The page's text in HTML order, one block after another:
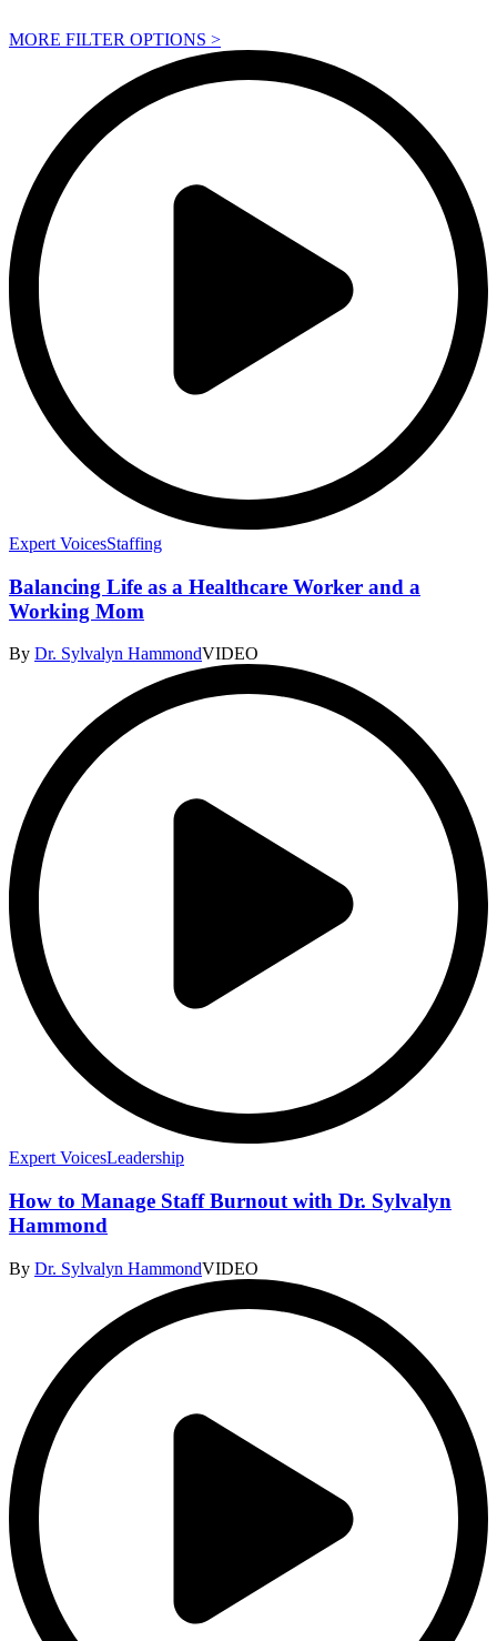
MORE FILTER OPTIONS >
Expert VoicesStaffing
Balancing Life as a Healthcare Worker and a
Working Mom
By Dr. Sylvalyn HammondVIDEO
Expert VoicesLeadership
How to Manage Staff Burnout with Dr. Sylvalyn
Hammond
By Dr. Sylvalyn HammondVIDEO